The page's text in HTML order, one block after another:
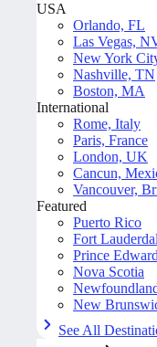
USA
Orlando, FL
Las Vegas,
New York
Nashville, TN
Boston, MA
International
Rome, Italy
Paris, France
London, UK
Cancun,
Vancouver,
Featured
Puerto Rico
Fort
Prince
Nova Scotia
New
See All